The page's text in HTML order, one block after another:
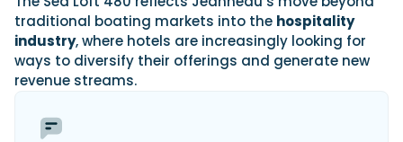
Featured Feature
Cannes Yachting Festival
traditional boating markets into the hospitality
industry, where hotels are increasingly looking for
ways to diversify their offerings and generate new
revenue streams.